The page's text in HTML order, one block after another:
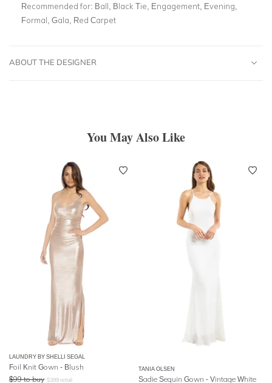
Recommended for: Ball, Black Tie, Engagement, Evening,
Formal, Gala, Red Carpet
ABOUT THE DESIGNER
You May Also Like
LAUNDRY BY SHELLI SEGAL
Foil Knit Gown - Blush
$99 to buy $399 retail
TANIA OLSEN
Sadie Sequin Gown - Vintage White